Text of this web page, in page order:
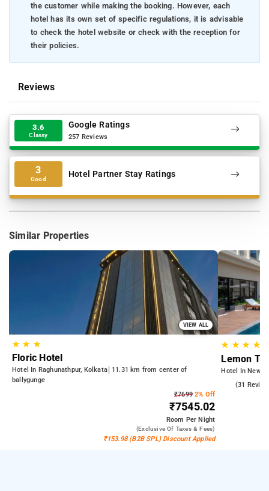
the customer while making the booking. However, each
hotel has its own set of specific regulations, it is advisable
to check the hotel website or check with the reception for
their policies.
Reviews
3.6
Classy
Google Ratings
257 Reviews
3
Good Hotel Partner Stay Ratings
Similar Properties
VIEW ALL
★★ ★
Floric Hotel
Hotel In Raghunathpur, Kolkata
11.31 km from center of
ballygunge
₹76992% Off
₹7545.02
Room Per Night
(exclusive Of Taxes & Fees)
₹153.98 (B2B SPL) Discount Applied
★ ★★ ★
Lemon
Hotel In New
(31